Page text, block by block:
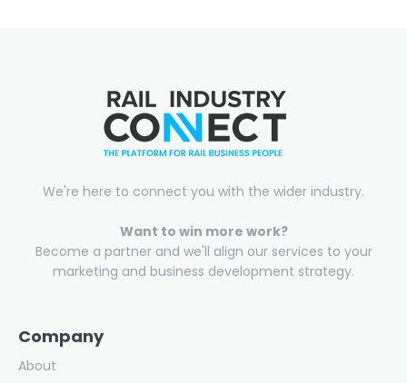
We're here to connect you with the wider industry.
Want to win more work?
Become a partner and we'll align our services to your
marketing and business development strategy.
Company
About